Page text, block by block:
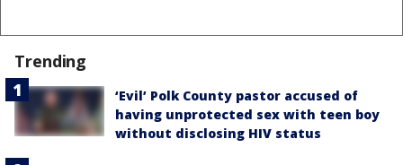
Trending
‘Evil’ Polk County pastor accused of
having unprotected sex with teen boy
without disclosing HIV status